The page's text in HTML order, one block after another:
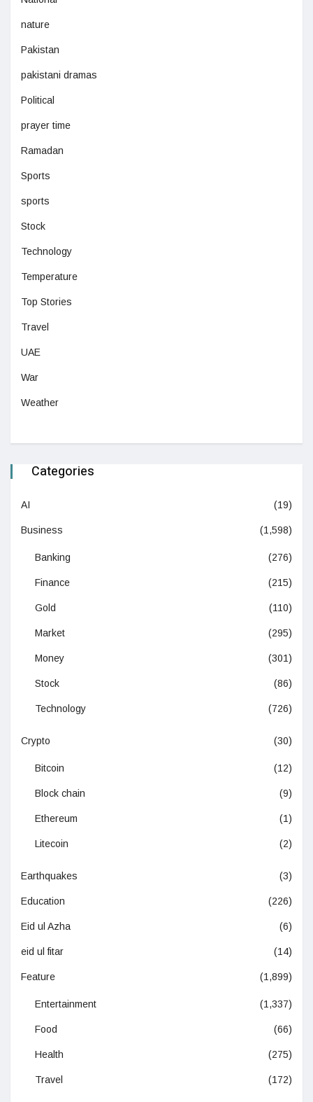
nature
Pakistan
pakistani dramas
Political
prayer time
Ramadan
Sports
sports
Stock
Technology
Temperature
Top Stories
Travel
UAE
War
Weather
Categories
AI (19)
Business (1,598)
Banking (276)
Finance (215)
Gold (110)
Market (295)
Money (301)
Stock (86)
Technology (726)
Crypto (30)
Bitcoin (12)
Block chain (9)
Ethereum (1)
Litecoin (2)
Earthquakes (3)
Education (226)
Eid ul Azha (6)
eid ul fitar (14)
Feature (1,899)
Entertainment (1,337)
Food (66)
Health (275)
Travel (172)